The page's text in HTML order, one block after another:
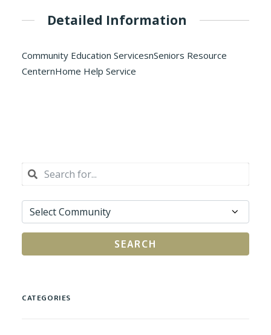
Detailed Information
Community Education ServicesnSeniors Resource
CenternHome Help Service
SEARCH
CATEGORIES